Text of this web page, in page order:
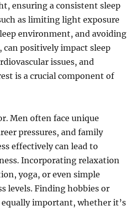
ensuring a consistent sleep
as limiting light exposure
environment, and avoiding
positively impact sleep
issues, and
is a crucial component of
Men often face unique
pressures, and family
effectively can lead to
Incorporating relaxation
yoga, or even simple
levels. Finding hobbies or
important, whether it’s